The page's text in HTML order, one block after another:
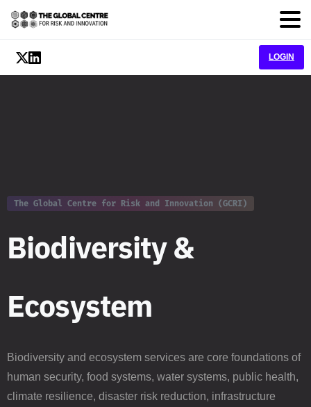
LOGIN
The Global Centre for Risk and Innovation (GCRI)
Biodiversity &
Ecosystem
Biodiversity and ecosystem services are core foundations of
human security, food systems, water systems, public health,
climate resilience, disaster risk reduction, infrastructure